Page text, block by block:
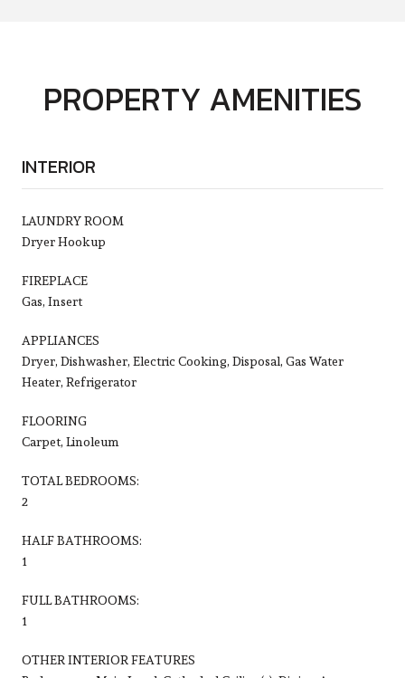
PROPERTY AMENITIES
INTERIOR
LAUNDRY ROOM
Dryer Hookup
FIREPLACE
Gas, Insert
APPLIANCES
Dryer, Dishwasher, Electric Cooking, Disposal, Gas Water
Heater, Refrigerator
FLOORING
Carpet, Linoleum
TOTAL BEDROOMS:
2
HALF BATHROOMS:
1
FULL BATHROOMS:
1
OTHER INTERIOR FEATURES